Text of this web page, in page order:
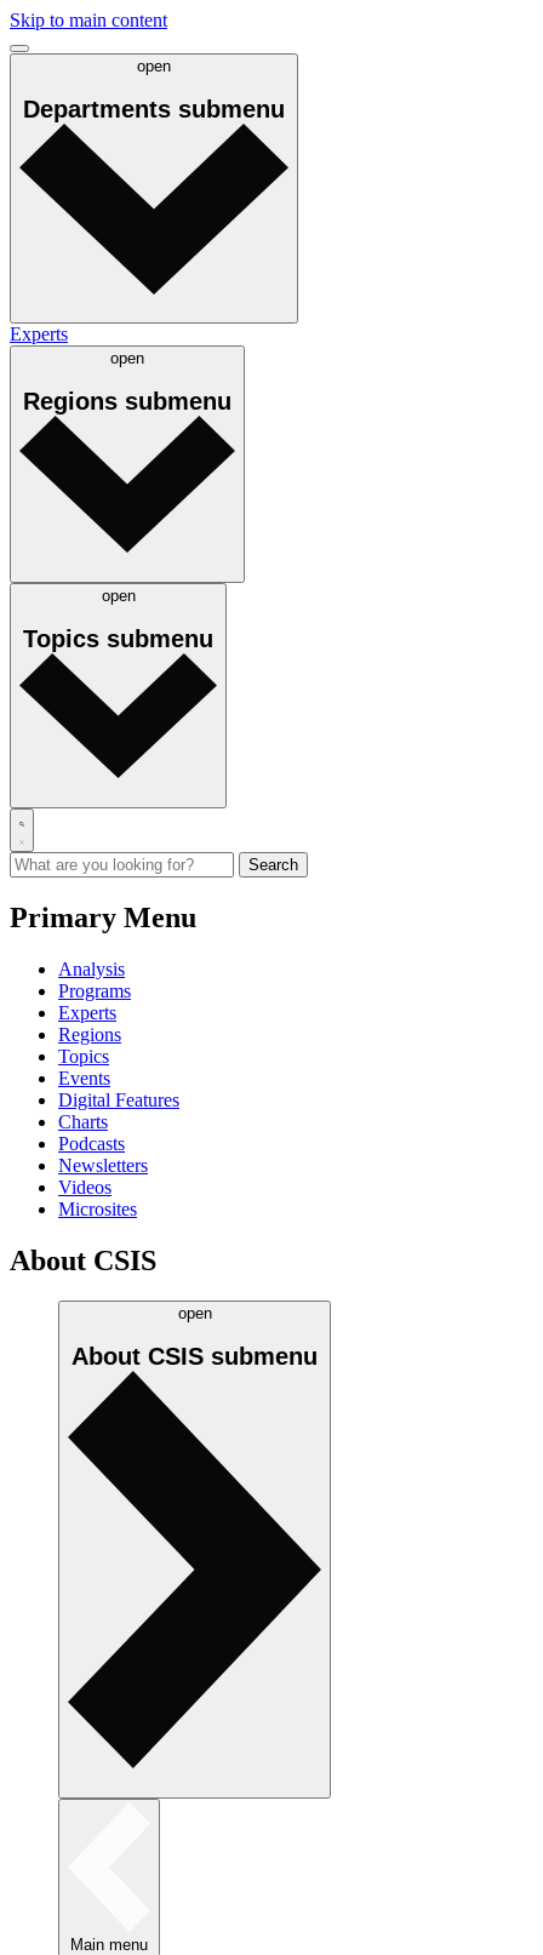
Skip to main content
open
Departments submenu
Experts
open
Regions submenu
open
Topics submenu
Primary Menu
Analysis
Programs
Experts
Regions
Topics
Events
Digital Features
Charts
Podcasts
Newsletters
Videos
Microsites
About CSIS
open
About CSIS submenu
Main menu